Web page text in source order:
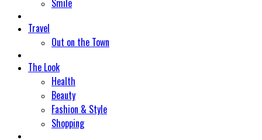
Smile
Travel
Out on the Town
The Look
Health
Beauty
Fashion & Style
Shopping